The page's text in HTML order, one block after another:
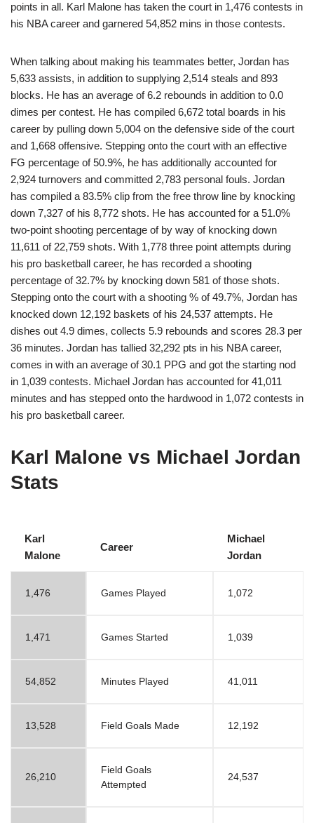
points in all. Karl Malone has taken the court in 1,476 contests in
his NBA career and garnered 54,852 mins in those contests.
When talking about making his teammates better, Jordan has
5,633 assists, in addition to supplying 2,514 steals and 893
blocks. He has an average of 6.2 rebounds in addition to 0.0
dimes per contest. He has compiled 6,672 total boards in his
career by pulling down 5,004 on the defensive side of the court
and 1,668 offensive. Stepping onto the court with an effective
FG percentage of 50.9%, he has additionally accounted for
2,924 turnovers and committed 2,783 personal fouls. Jordan
has compiled a 83.5% clip from the free throw line by knocking
down 7,327 of his 8,772 shots. He has accounted for a 51.0%
two-point shooting percentage of by way of knocking down
11,611 of 22,759 shots. With 1,778 three point attempts during
his pro basketball career, he has recorded a shooting
percentage of 32.7% by knocking down 581 of those shots.
Stepping onto the court with a shooting % of 49.7%, Jordan has
knocked down 12,192 baskets of his 24,537 attempts. He
dishes out 4.9 dimes, collects 5.9 rebounds and scores 28.3 per
36 minutes. Jordan has tallied 32,292 pts in his NBA career,
comes in with an average of 30.1 PPG and got the starting nod
in 1,039 contests. Michael Jordan has accounted for 41,011
minutes and has stepped onto the hardwood in 1,072 contests in
his pro basketball career.
Karl Malone vs Michael Jordan
Stats
Karl
Malone
Career
Michael
Jordan
1,476 Games Played 1,072
1,471 Games Started 1,039
54,852 Minutes Played 41,011
13,528 Field Goals Made 12,192
26,210
Field Goals
Attempted
24,537